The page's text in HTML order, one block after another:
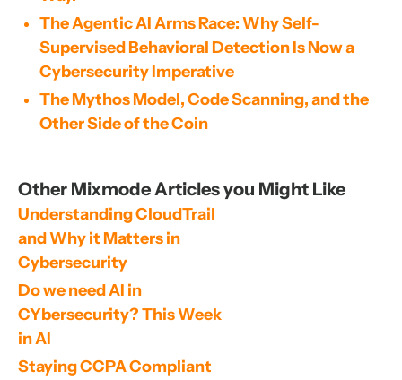
The Agentic AI Arms Race: Why Self-
Supervised Behavioral Detection Is Now a
Cybersecurity Imperative
The Mythos Model, Code Scanning, and the
Other Side of the Coin
Other Mixmode Articles you Might Like
Understanding CloudTrail
and Why it Matters in
Cybersecurity
Do we need AI in
CYbersecurity? This Week
in AI
Staying CCPA Compliant